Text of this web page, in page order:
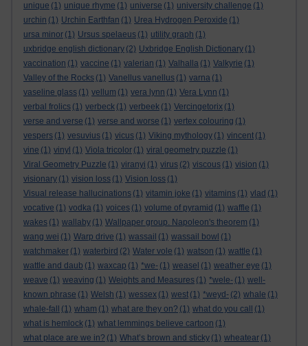
unique (1) unique rhyme (1) universe (1) university challenge (1)
urchin (1) Urchin Earthfan (1) Urea Hydrogen Peroxide (1)
ursa minor (1) Ursus spelaeus (1) utility graph (1)
uxbridge english dictionary (2) Uxbridge English Dictionary (1)
vaccination (1) vaccine (1) valerian (1) Valhalla (1) Valkyrie (1)
Valley of the Rocks (1) Vanellus vanellus (1) varna (1)
vaseline glass (1) vellum (1) vera lynn (1) Vera Lynn (1)
verbal frolics (1) verbeck (1) verbeek (1) Vercingetorix (1)
verse and verse (1) verse and worse (1) vertex colouring (1)
vespers (1) vesuvius (1) vicus (1) Viking mythology (1) vincent (1)
vine (1) vinyl (1) Viola tricolor (1) viral geometry puzzle (1)
Viral Geometry Puzzle (1) viranyi (1) virus (2) viscous (1) vision (1)
visionary (1) vision loss (1) Vision loss (1)
Visual release hallucinations (1) vitamin joke (1) vitamins (1) vlad (1)
vocative (1) vodka (1) voices (1) volume of pyramid (1) waffle (1)
wakes (1) wallaby (1) Wallpaper group. Napoleon's theorem (1)
wang wei (1) Warp drive (1) wassail (1) wassail bowl (1)
watchmaker (1) waterbird (2) Water vole (1) watson (1) wattle (1)
wattle and daub (1) waxcap (1) *we- (1) weasel (1) weather eye (1)
weave (1) weaving (1) Weights and Measures (1) *wele- (1) well-
known phrase (1) Welsh (1) wessex (1) west (1) *weyd- (2) whale (1)
whale-fall
(1) wham (1) what are they on? (1) what do you call
(1)
what is hemlock (1) what lemmings believe cartoon (1)
what place are we in? (1) What’s brown and sticky (1) wheatear (1)